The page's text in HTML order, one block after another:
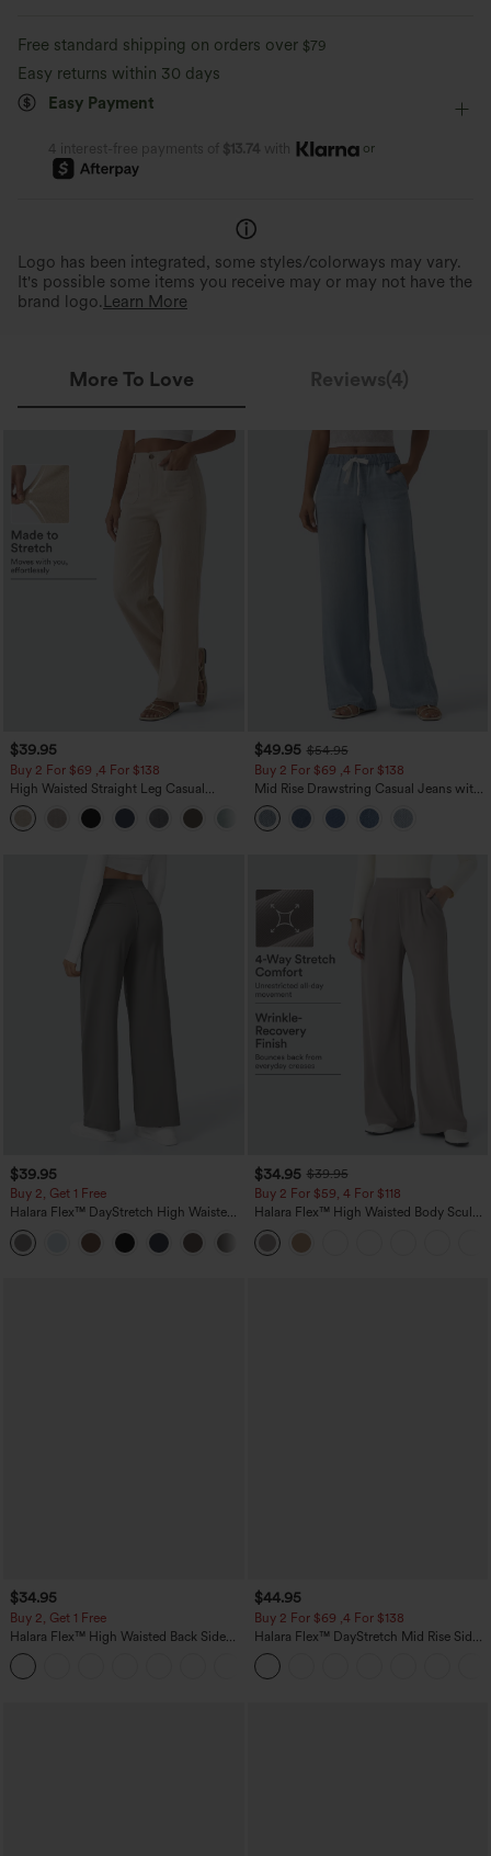
Free standard shipping on orders over $79
Easy returns within 30 days
Easy Payment
4 interest-free payments of $13.74 with or
Logo has been integrated, some styles/colorways may vary.
It's possible some items you receive may or may not have the
brand logo. Learn More
More To Love Reviews(4)
$39.95
Buy 2 For $69 ,4 For $138
High Waisted Straight Leg Casual
Linen-Feel Pants with Pockets
+5
$49.95 $54.95
Buy 2 For $69 ,4 For $138
Mid Rise Drawstring Casual Jeans with
Pockets
$39.95
Buy 2, Get 1 Free
Halara Flex™ DayStretch High Waisted
Pocket Straight Leg Work Pants
$34.95 $39.95
Buy 2 For $59, 4 For $118
Halara Flex™ High Waisted Body Sculpt
Waist-Slimming Pocket Wide Leg Micro
Waffle Work Pants
$34.95
Buy 2, Get 1 Free
Halara Flex™ High Waisted Back Side
Pocket Slight Flare Work Pants
$44.95
Buy 2 For $69 ,4 For $138
Halara Flex™ DayStretch Mid Rise Side
Zipper Pocket Work Flare Pants